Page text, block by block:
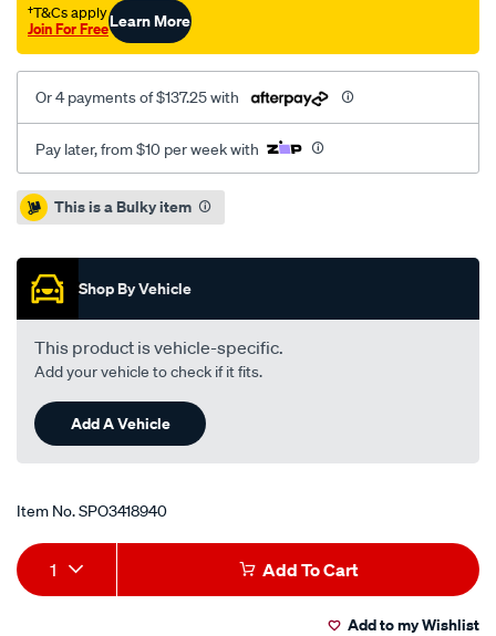
leaf/SPO3418940.html
†T&Cs apply
Join For FreeLearn More
Or 4 payments of $137.25 with
Pay later, from $10 per week with
Promotions
This is a Bulky item
Shop By Vehicle
This product is vehicle-specific.
Add your vehicle to check if it fits.
Add A Vehicle
Item No.SPO3418940
Add
to
Product
Actions
1 Add To Cart
Add to my Wishlist